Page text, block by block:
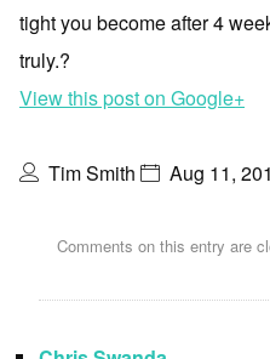
tight you become after 4
truly.?
View this post on Google+
Tim Smith Aug 11,
Comments on this entry are